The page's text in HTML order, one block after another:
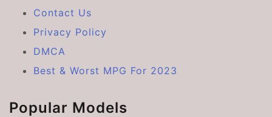
Contact Us
Privacy Policy
DMCA
Best & Worst MPG For 2023
Popular Models